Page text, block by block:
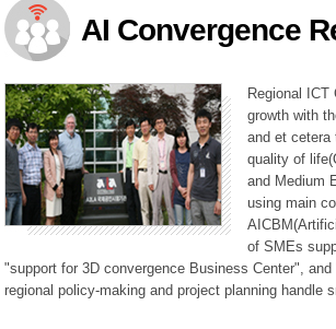
Planning Division
Technology Commercialization Division
Administration Division
External Relations Division
AI Convergence
Regional
growth with
and et cetera
quality of
and Medium
using main
of SMEs
"support for 3D convergence Business Center",
regional policy-making and project planning